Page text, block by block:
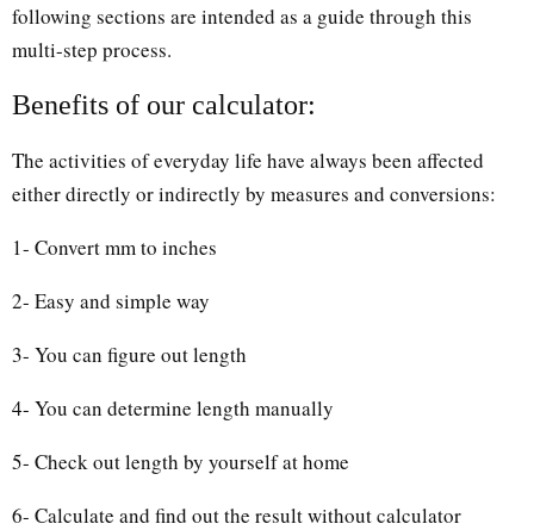
following sections are intended as a guide through this
multi-step process.
Benefits of our calculator:
The activities of everyday life have always been affected
either directly or indirectly by measures and conversions:
1- Convert mm to inches
2- Easy and simple way
3- You can figure out length
4- You can determine length manually
5- Check out length by yourself at home
6- Calculate and find out the result without calculator